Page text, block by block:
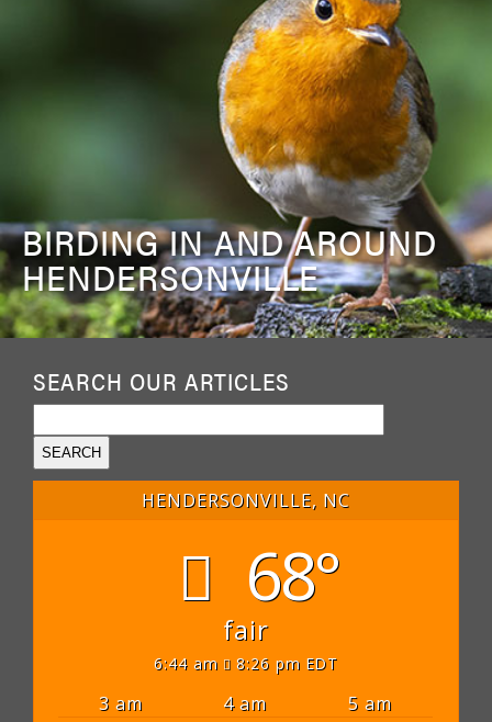
BIRDING IN AND AROUND
HENDERSONVILLE
SEARCH OUR ARTICLES
HENDERSONVILLE, NC
68°
fair
6:44 am 8:26 pm EDT
3 am 4 am
5 am